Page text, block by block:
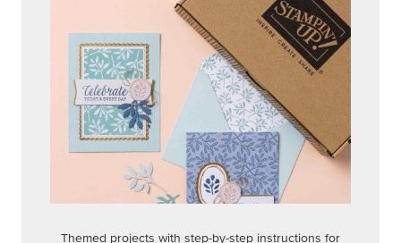
Themed projects with step-by-step instructions for